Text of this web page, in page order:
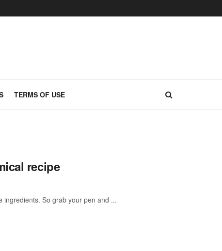
TERMS OF USE
recipe
ingredients. So grab your pen and ...